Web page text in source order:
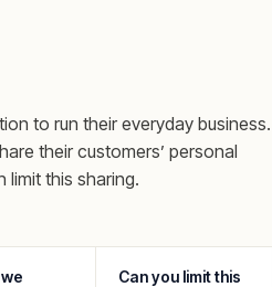
to run their everyday business.
their customers’ personal
this sharing.
Can you limit this